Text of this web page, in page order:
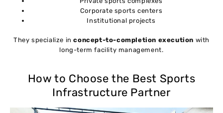
Corporate sports centers
Institutional projects
They specialize inconcept-to-completion execution with
long-term facility management.
How to Choose the Best Sports
Infrastructure Partner